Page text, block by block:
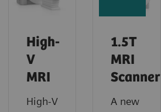
High-
V
MRI
High-V
1.5T
MRI
Scanners
A new